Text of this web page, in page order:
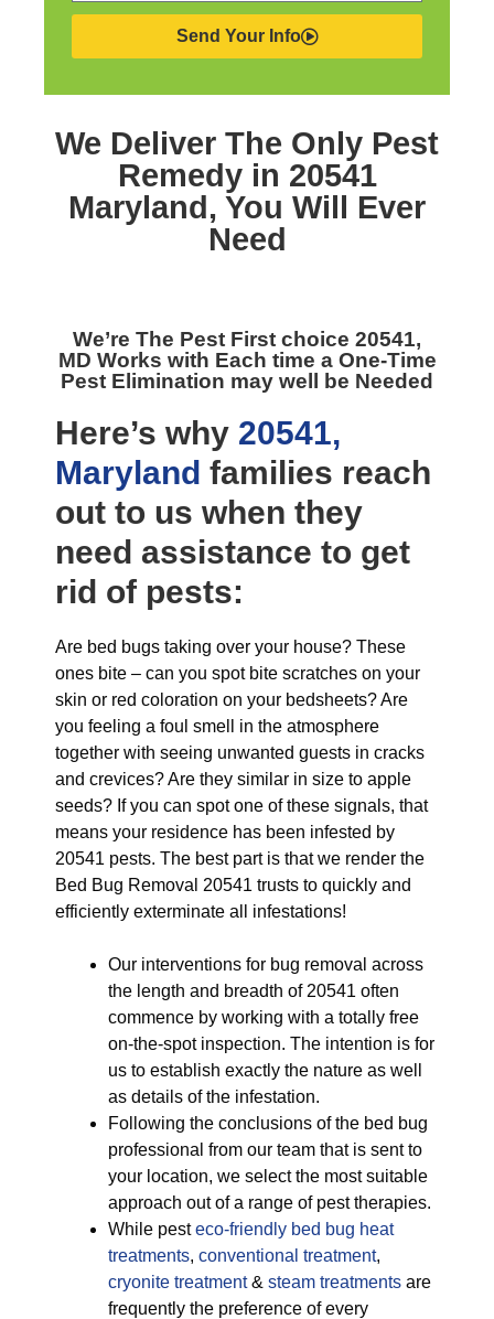
Send Your Info
We Deliver The Only Pest
Remedy in 20541
Maryland, You Will Ever
Need
We’re The Pest First choice 20541,
MD Works with Each time a One-Time
Pest Elimination may well be Needed
Here’s why 20541,
Maryland families reach
out to us when they
need assistance to get
rid of pests:
Are bed bugs taking over your house? These
ones bite – can you spot bite scratches on your
skin or red coloration on your bedsheets? Are
you feeling a foul smell in the atmosphere
together with seeing unwanted guests in cracks
and crevices? Are they similar in size to apple
seeds? If you can spot one of these signals, that
means your residence has been infested by
20541 pests. The best part is that we render the
Bed Bug Removal 20541 trusts to quickly and
efficiently exterminate all infestations!
Our interventions for bug removal across
the length and breadth of 20541 often
commence by working with a totally free
on-the-spot inspection. The intention is for
us to establish exactly the nature as well
as details of the infestation.
Following the conclusions of the bed bug
professional from our team that is sent to
your location, we select the most suitable
approach out of a range of pest therapies.
While pesteco-friendly bed bug heat
treatments, conventional treatment,
cryonite treatment& steam treatments are
frequently the preference of every